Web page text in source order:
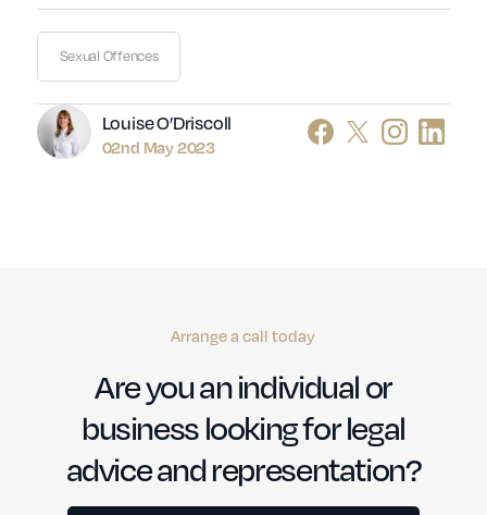
Author
Louise O’Driscoll
02nd May 2023
Sexual Offences
Arrange a call today
Are you an individual or
business looking for legal
advice and representation?